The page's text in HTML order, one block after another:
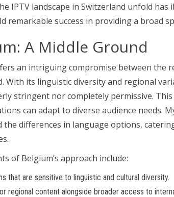
IPTV landscape in Switzerland unfold
remarkable success in providing a broad
A Middle Ground
an intriguing compromise between the
With its linguistic diversity and regional
stringent nor completely permissive.
can adapt to diverse audience needs.
differences in language options,
of Belgium’s approach include:
that are sensitive to linguistic and cultural diversity.
regional content alongside broader access to